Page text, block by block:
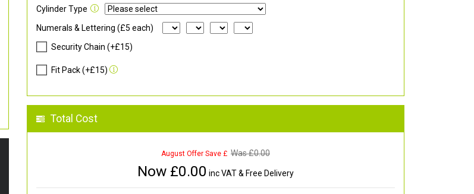
Cylinder Type
Numerals & Lettering (£5 each)
Security Chain (+£15)
Fit Pack (+£15)
Total Cost
August Offer Save £ Was £0.00
Now £0.00 inc VAT & Free Delivery